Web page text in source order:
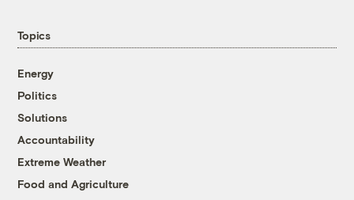
Topics
Energy
Politics
Solutions
Accountability
Extreme Weather
Food and Agriculture